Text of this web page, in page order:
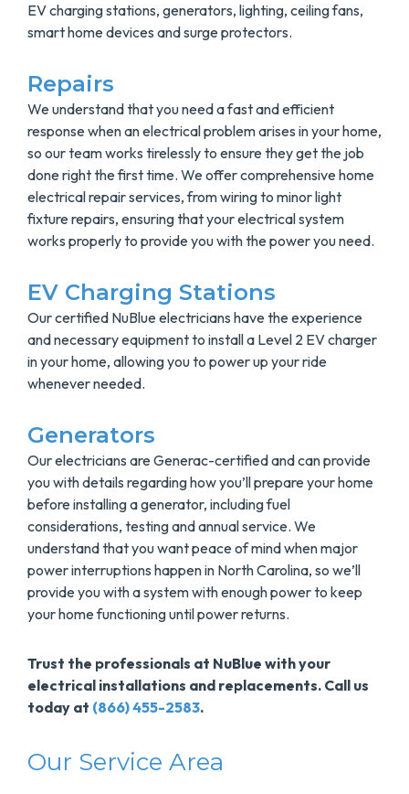
EV charging stations, generators, lighting, ceiling fans,
smart home devices and surge protectors.
Repairs
We understand that you need a fast and efficient
response when an electrical problem arises in your home,
so our team works tirelessly to ensure they get the job
done right the first time. We offer comprehensive home
electrical repair services, from wiring to minor light
fixture repairs, ensuring that your electrical system
works properly to provide you with the power you need.
EV Charging Stations
Our certified NuBlue electricians have the experience
and necessary equipment to install a Level 2 EV charger
in your home, allowing you to power up your ride
whenever needed.
Generators
Our electricians are Generac-certified and can provide
you with details regarding how you’ll prepare your home
before installing a generator, including fuel
considerations, testing and annual service. We
understand that you want peace of mind when major
power interruptions happen in North Carolina, so we’ll
provide you with a system with enough power to keep
your home functioning until power returns.
Trust the professionals at NuBlue with your
electrical installations and replacements. Call us
today at (866) 455-2583.
Our Service Area